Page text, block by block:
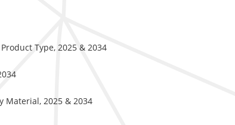
Type, 2025 & 2034
Material, 2025 & 2034